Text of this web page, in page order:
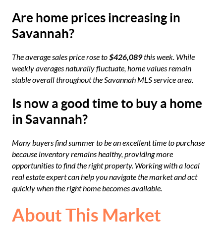
Are home prices increasing in
Savannah?
The average sales price rose to$426,089this week. While
weekly averages naturally fluctuate, home values remain
stable overall throughout the Savannah MLS service area.
Is now a good time to buy a home
in Savannah?
Many buyers find summer to be an excellent time to purchase
because inventory remains healthy, providing more
opportunities to find the right property. Working with a local
real estate expert can help you navigate the market and act
quickly when the right home becomes available.
About This Market